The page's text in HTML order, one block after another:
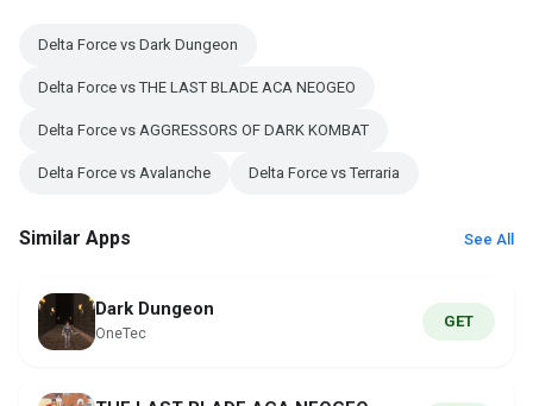
Delta Force vs Dark Dungeon
Delta Force vs THE LAST BLADE ACA NEOGEO
Delta Force vs AGGRESSORS OF DARK KOMBAT
Delta Force vs Avalanche Delta Force vs Terraria
Similar Apps See All
Dark Dungeon
OneTec
GET